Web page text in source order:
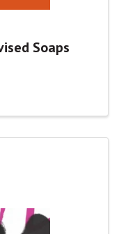
Soaps